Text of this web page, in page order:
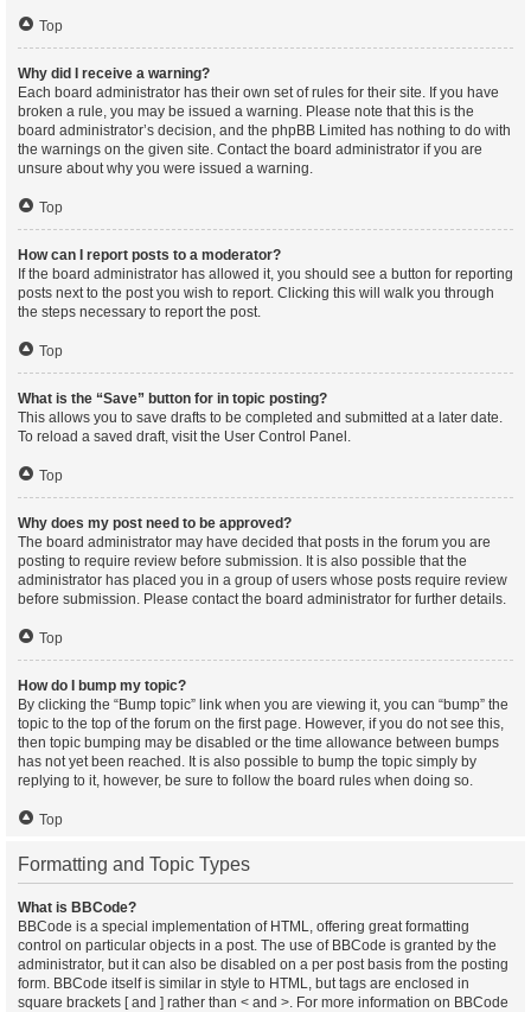
Top
Why did I receive a warning?
Each board administrator has their own set of rules for their site. If you have
broken a rule, you may be issued a warning. Please note that this is the
board administrator’s decision, and the phpBB Limited has nothing to do with
the warnings on the given site. Contact the board administrator if you are
unsure about why you were issued a warning.
Top
How can I report posts to a moderator?
If the board administrator has allowed it, you should see a button for reporting
posts next to the post you wish to report. Clicking this will walk you through
the steps necessary to report the post.
Top
What is the “Save” button for in topic posting?
This allows you to save drafts to be completed and submitted at a later date.
To reload a saved draft, visit the User Control Panel.
Top
Why does my post need to be approved?
The board administrator may have decided that posts in the forum you are
posting to require review before submission. It is also possible that the
administrator has placed you in a group of users whose posts require review
before submission. Please contact the board administrator for further details.
Top
How do I bump my topic?
By clicking the “Bump topic” link when you are viewing it, you can “bump” the
topic to the top of the forum on the first page. However, if you do not see this,
then topic bumping may be disabled or the time allowance between bumps
has not yet been reached. It is also possible to bump the topic simply by
replying to it, however, be sure to follow the board rules when doing so.
Top
Formatting and Topic Types
What is BBCode?
BBCode is a special implementation of HTML, offering great formatting
control on particular objects in a post. The use of BBCode is granted by the
administrator, but it can also be disabled on a per post basis from the posting
form. BBCode itself is similar in style to HTML, but tags are enclosed in
square brackets [ and ] rather than < and >. For more information on BBCode